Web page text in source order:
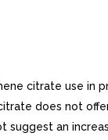
citrate use in
does not
suggest an